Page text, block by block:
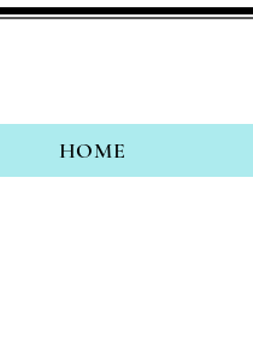
HOME